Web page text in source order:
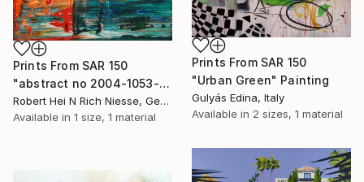
Prints From SAR 150
"abstract no 2004-1053-1" Painting
Robert Hei N Rich Niesse, Germany
Available in 1 size, 1 material
Prints From SAR 150
"Urban Green" Painting
Gulyás Edina, Italy
Available in 2 sizes, 1 material